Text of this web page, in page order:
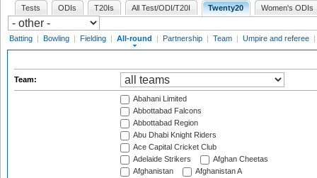
Tests ODIs T20Is All Test/ODI/T20I Twenty20 Women's ODIs
Batting | Bowling | Fielding | All-round | Partnership | Team | Umpire and referee |
Team:
Abahani Limited
Abbottabad Falcons
Abbottabad Region
Abu Dhabi Knight Riders
Ace Capital Cricket Club
Adelaide Strikers
Afghan Cheetas
Afghanistan
Afghanistan A